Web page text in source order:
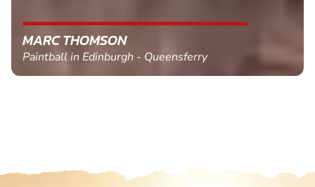
MARC THOMSON
Paintball in Edinburgh - Queensferry